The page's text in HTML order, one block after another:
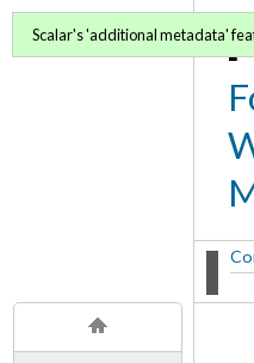
Scalar's 'additional metadata'